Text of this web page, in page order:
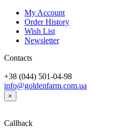
My Account
Order History
Wish List
Newsletter
Contacts
+38 (044) 501-04-98
info@goldenfarm.com.ua
×
Callback